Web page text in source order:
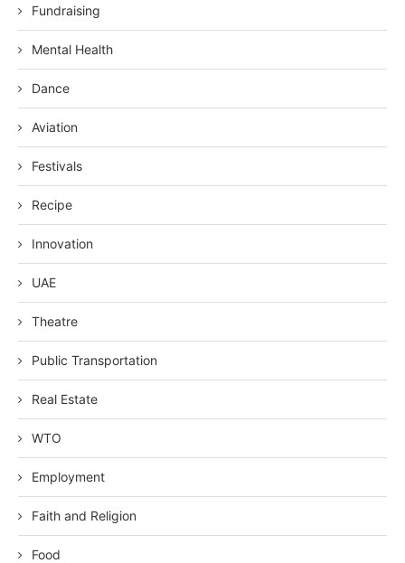
Fundraising
Mental Health
Dance
Aviation
Festivals
Recipe
Innovation
UAE
Theatre
Public Transportation
Real Estate
WTO
Employment
Faith and Religion
Food